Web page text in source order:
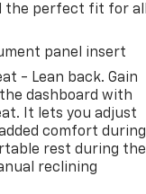
the perfect fit for all
panel insert
- Lean back. Gain
dashboard with
It lets you adjust
comfort during
rest during the
reclining